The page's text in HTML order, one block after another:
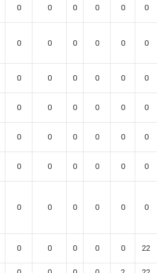
0 0 0 0 0 0
0 0 0 0 0 0
0 0 0 0 0 0
0 0 0 0 0 0
0 0 0 0 0 0
0 0 0 0 0 0
0 0 0 0 0 0
0 0 0 0 0 22